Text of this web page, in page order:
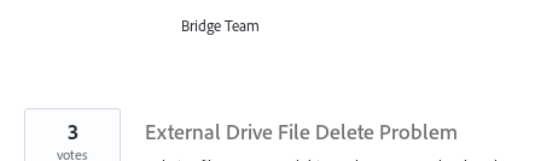
Bridge Team
External Drive File Delete Problem
3
votes